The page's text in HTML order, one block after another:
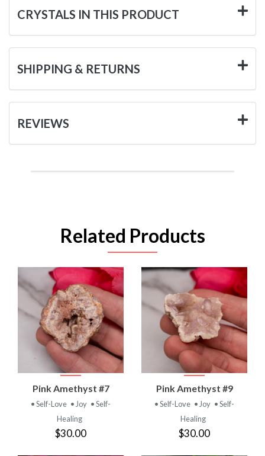
CRYSTALS IN THIS PRODUCT
SHIPPING & RETURNS
REVIEWS
Related Products
Pink Amethyst #7
• Self-Love • Joy • Self-
Healing
$30.00
Pink Amethyst #9
• Self-Love • Joy • Self-
Healing
$30.00